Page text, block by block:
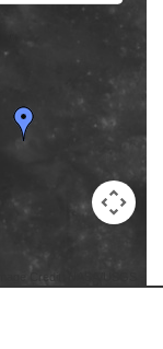
Image Credit: NASA/USGS -